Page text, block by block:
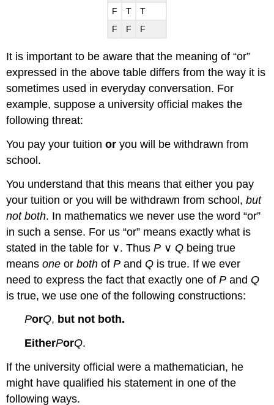
F
T
T
F
F F
It is important to be aware that the meaning of “or”
expressed in the above table differs from the way it is
sometimes used in everyday conversation. For
example, suppose a university official makes the
following threat:
You pay your tuitionor you will be withdrawn from
school.
You understand that this means that either you pay
your tuition or you will be withdrawn from school,but
not both. In mathematics we never use the word “or”
in such a sense. For us “or” means exactly what is
stated in the table for ∨. ThusP ∨ Q being true
meansone orboth ofP and Q is true. If we ever
need to express the fact that exactly one ofP and Q
is true, we use one of the following constructions:
PorQ, but not both.
EitherPorQ.
If the university official were a mathematician, he
might have qualified his statement in one of the
following ways.